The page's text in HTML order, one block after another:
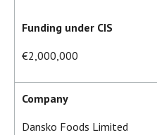
Funding under CIS
€2,000,000
Company
Dansko Foods Limited